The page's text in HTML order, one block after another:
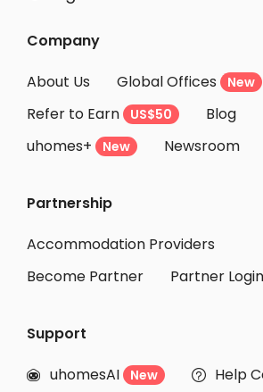
Company
About Us
Global Offices New
Refer to Earn
US$50
Blog
uhomes+
New Newsroom
Partnership
Accommodation Providers
Become Partner
Partner Login
Support
 uhomesAI New  Help